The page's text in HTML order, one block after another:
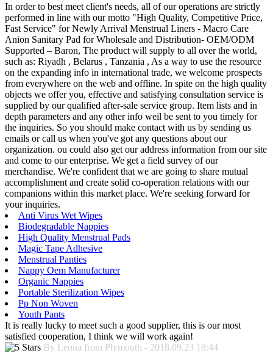
In order to best meet client's needs, all of our operations are strictly
performed in line with our motto "High Quality, Competitive Price,
Fast Service" for Newly Arrival Menstrual Liners - Macro Care
Anion Sanitary Pad for Wholesale and Distribution- OEM/ODM
Supported – Baron, The product will supply to all over the world,
such as: Riyadh , Belarus , Tanzania , As a way to use the resource
on the expanding info in international trade, we welcome prospects
from everywhere on the web and offline. In spite on the high quality
objects we offer you, effective and satisfying consultation service is
supplied by our qualified after-sale service group. Item lists and in
depth parameters and any other info weil be sent to you timely for
the inquiries. So you should make contact with us by sending us
emails or call us when you've got any questions about our
organization. ou could also get our address information from our site
and come to our enterprise. We get a field survey of our
merchandise. We're confident that we are going to share mutual
accomplishment and create solid co-operation relations with our
companions within this market place. We're seeking forward for
your inquiries.
Anti Virus Wet Wipes
Biodegradable Nappies
High Quality Menstrual Pads
Magic Tape Adhesive
Menstrual Panties
Nappy Oem Manufacturer
Organic Nappies
Portable Sterilization Wipes
Pp Non Woven
Youth Pants
It is really lucky to meet such a good supplier, this is our most
satisfied cooperation, I think we will work again!
By Leona from Plymouth - 2018.09.23 18:44